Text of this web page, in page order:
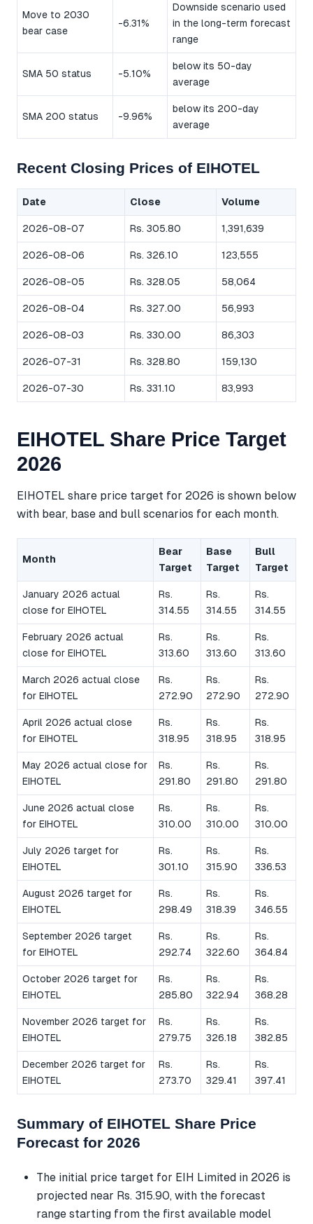
Move to 2030
bear case
-6.31%
Downside scenario used
in the long-term forecast
range
SMA 50 status -5.10%
below its 50-day
average
SMA 200 status -9.96%
below its 200-day
average
Recent Closing Prices of EIHOTEL
Date Close Volume
2026-08-07 Rs. 305.80 1,391,639
2026-08-06 Rs. 326.10 123,555
2026-08-05 Rs. 328.05 58,064
2026-08-04 Rs. 327.00 56,993
2026-08-03 Rs. 330.00 86,303
2026-07-31 Rs. 328.80 159,130
2026-07-30 Rs. 331.10 83,993
EIHOTEL Share Price Target
2026
EIHOTEL share price target for 2026 is shown below
with bear, base and bull scenarios for each month.
Month
Bear
Target
Base
Target
Bull
Target
January 2026 actual
close for EIHOTEL
Rs.
314.55
Rs.
314.55
Rs.
314.55
February 2026 actual
close for EIHOTEL
Rs.
313.60
Rs.
313.60
Rs.
313.60
March 2026 actual close
for EIHOTEL
Rs.
272.90
Rs.
272.90
Rs.
272.90
April 2026 actual close
for EIHOTEL
Rs.
318.95
Rs.
318.95
Rs.
318.95
May 2026 actual close for
EIHOTEL
Rs.
291.80
Rs.
291.80
Rs.
291.80
June 2026 actual close
for EIHOTEL
Rs.
310.00
Rs.
310.00
Rs.
310.00
July 2026 target for
EIHOTEL
Rs.
301.10
Rs.
315.90
Rs.
336.53
August 2026 target for
EIHOTEL
Rs.
298.49
Rs.
318.39
Rs.
346.55
September 2026 target
for EIHOTEL
Rs.
292.74
Rs.
322.60
Rs.
364.84
October 2026 target for
EIHOTEL
Rs.
285.80
Rs.
322.94
Rs.
368.28
November 2026 target for
EIHOTEL
Rs.
279.75
Rs.
326.18
Rs.
382.85
December 2026 target for
EIHOTEL
Rs.
273.70
Rs.
329.41
Rs.
397.41
Summary of EIHOTEL Share Price
Forecast for 2026
The initial price target for EIH Limited in 2026 is
projected near Rs. 315.90, with the forecast
range starting from the first available model